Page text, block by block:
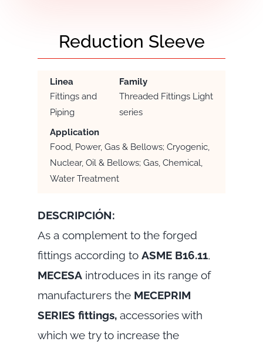
Reduction Sleeve
Linea
Family
Fittings and
Piping
Threaded Fittings Light
series
Application
Food, Power, Gas & Bellows; Cryogenic,
Nuclear, Oil & Bellows; Gas, Chemical,
Water Treatment
DESCRIPCIÓN:
As a complement to the forged
fittings according to ASME B16.11,
MECESAintroduces in its range of
manufacturers the MECEPRIM
SERIES fittings,accessories with
which we try to increase the